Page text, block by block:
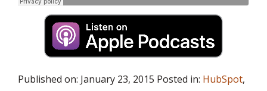
Published on: January 23, 2015 Posted in: HubSpot,